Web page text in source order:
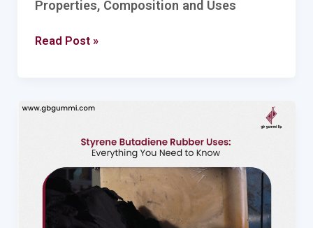
Properties, Composition and Uses
Read Post »
Styrene
Uses:
Everything